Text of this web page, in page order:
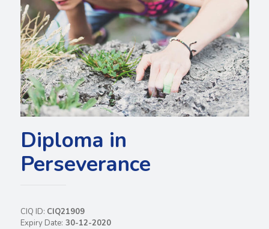
Diploma in
Perseverance
CIQ ID: CIQ21909
Expiry Date: 30-12-2020